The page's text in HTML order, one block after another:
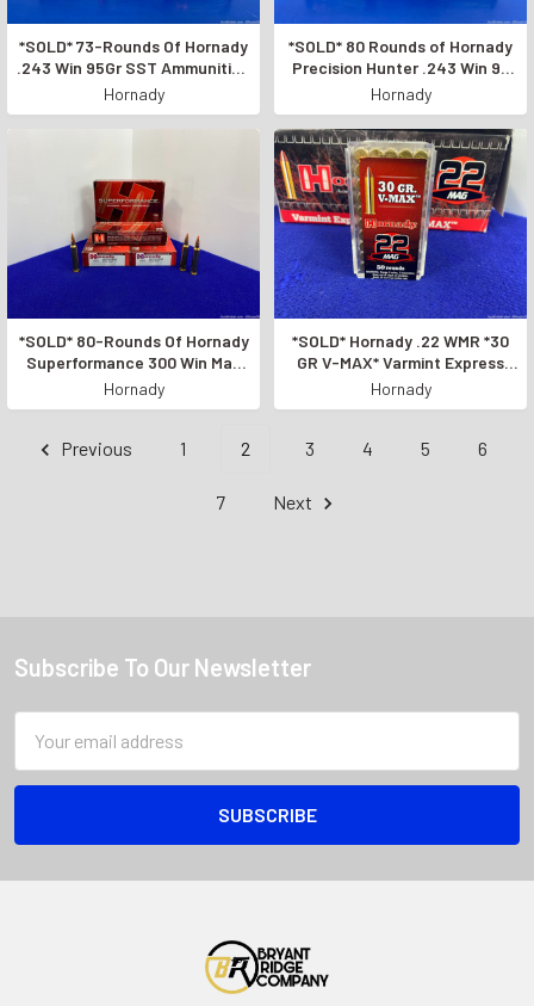
*SOLD* 73-Rounds Of Hornady
.243 Win 95Gr SST Ammunition
*HIGH-QUALITY AMMO*
Hornady
*SOLD* 80 Rounds of Hornady
Precision Hunter .243 Win 90
Grain *ACCURATE & DEADLY*
Hornady
*SOLD* 80-Rounds Of Hornady
Superformance 300 Win Mag
Ammunition *POWERFUL
AMMO*
Hornady
*SOLD* Hornady .22 WMR *30
GR V-MAX* Varmint Express
-500 Round Case-
Hornady
Previous 1 2 3 4 5 6
7 Next
Subscribe To Our Newsletter
Address